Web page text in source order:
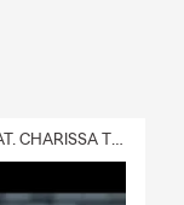
BOLD PREDICTIONS :30 (FEAT. CHARISSA THOMPSON)